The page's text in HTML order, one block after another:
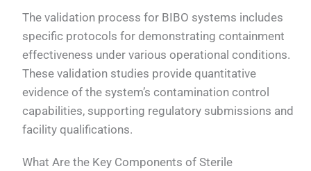
The validation process for BIBO systems includes
specific protocols for demonstrating containment
effectiveness under various operational conditions.
These validation studies provide quantitative
evidence of the system’s contamination control
capabilities, supporting regulatory submissions and
facility qualifications.
What Are the Key Components of Sterile